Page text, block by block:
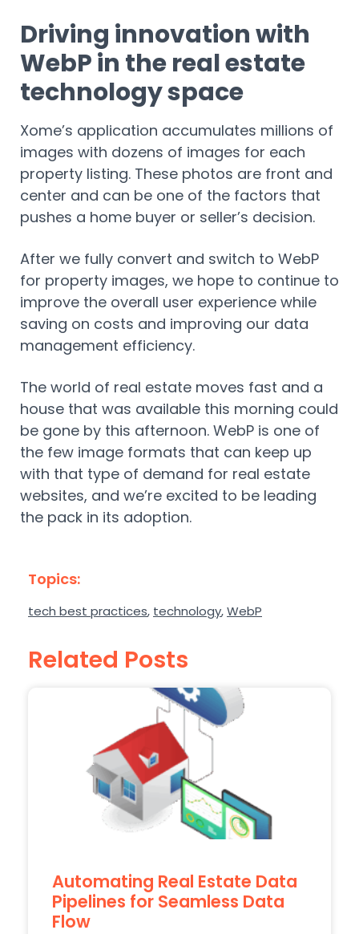
Driving innovation with
WebP in the real estate
technology space
Xome’s application accumulates millions of
images with dozens of images for each
property listing. These photos are front and
center and can be one of the factors that
pushes a home buyer or seller’s decision.
After we fully convert and switch to WebP
for property images, we hope to continue to
improve the overall user experience while
saving on costs and improving our data
management efficiency.
The world of real estate moves fast and a
house that was available this morning could
be gone by this afternoon. WebP is one of
the few image formats that can keep up
with that type of demand for real estate
websites, and we’re excited to be leading
the pack in its adoption.
Topics:
tech best practices, technology,WebP
Related Posts
Automating Real Estate Data
Pipelines for Seamless Data
Flow